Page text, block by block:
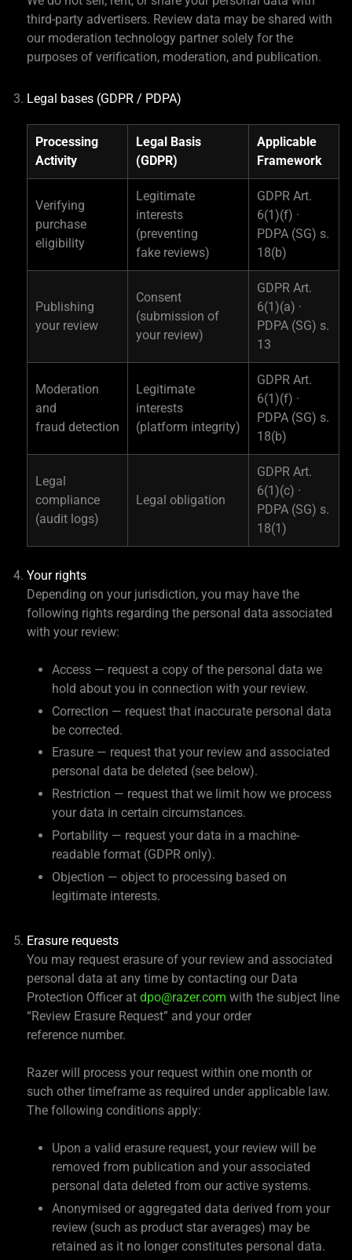
third-party advertisers. Review data may be shared with
our moderation technology partner solely for the
purposes of verification, moderation, and publication.
Legal bases (GDPR / PDPA)
Processing
Activity
Legal Basis
(GDPR)
Applicable
Framework
Verifying
purchase
eligibility
Legitimate
interests
(preventing
fake reviews)
GDPR Art.
6(1)(f) ·
PDPA (SG) s.
18(b)
Publishing
your review
Consent
(submission of
your review)
GDPR Art.
6(1)(a) ·
PDPA (SG) s.
13
Moderation
and
fraud detection
Legitimate
interests
(platform integrity)
GDPR Art.
6(1)(f) ·
PDPA (SG) s.
18(b)
Legal
compliance
(audit logs)
Legal obligation
GDPR Art.
6(1)(c) ·
PDPA (SG) s.
18(1)
Your rights
Depending on your jurisdiction, you may have the
following rights regarding the personal data associated
with your review:
Access — request a copy of the personal data we
hold about you in connection with your review.
Correction — request that inaccurate personal data
be corrected.
Erasure — request that your review and associated
personal data be deleted (see below).
Restriction — request that we limit how we process
your data in certain circumstances.
Portability — request your data in a machine-
readable format (GDPR only).
Objection — object to processing based on
legitimate interests.
Erasure requests
You may request erasure of your review and associated
personal data at any time by contacting our Data
Protection Officer atdpo@razer.com with the subject line
“Review Erasure Request” and your order
reference number.
Razer will process your request within one month or
such other timeframe as required under applicable law.
The following conditions apply:
Upon a valid erasure request, your review will be
removed from publication and your associated
personal data deleted from our active systems.
Anonymised or aggregated data derived from your
review (such as product star averages) may be
retained as it no longer constitutes personal data.